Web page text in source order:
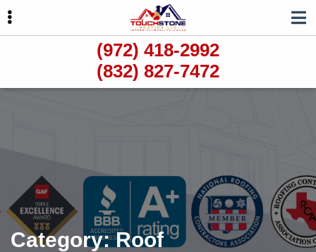
(972) 418-2992
(832) 827-7472
Category:Roof